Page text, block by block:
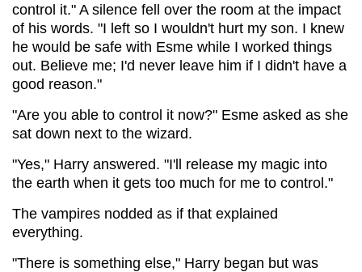
control it." A silence fell over the room at the impact
of his words. "I left so I wouldn't hurt my son. I knew
he would be safe with Esme while I worked things
out. Believe me; I'd never leave him if I didn't have a
good reason."
"Are you able to control it now?" Esme asked as she
sat down next to the wizard.
"Yes," Harry answered. "I'll release my magic into
the earth when it gets too much for me to control."
The vampires nodded as if that explained
everything.
"There is something else," Harry began but was